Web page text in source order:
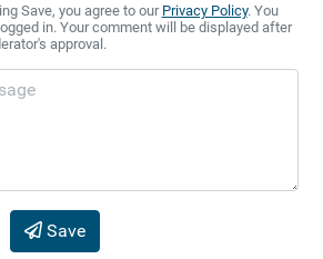
Save, you agree to our Privacy Policy. You
in. Your comment will be displayed after
approval.
Save